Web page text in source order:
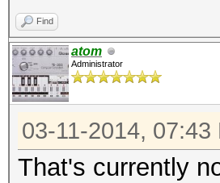
Find
atom
Administrator
03-11-2014, 07:43
That's currently